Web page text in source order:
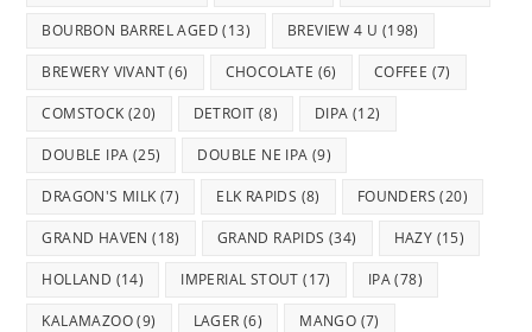
BOURBON BARREL AGED (13) BREVIEW 4 U (198)
BREWERY VIVANT(6) CHOCOLATE (6) COFFEE (7)
COMSTOCK (20) DETROIT (8) DIPA (12)
DOUBLE IPA (25) DOUBLE NE IPA (9)
DRAGON'S MILK (7) ELK RAPIDS (8) FOUNDERS (20)
GRAND HAVEN (18) GRAND RAPIDS (34) HAZY (15)
HOLLAND (14) IMPERIAL STOUT (17) IPA(78)
KALAMAZOO(9) LAGER (6) MANGO (7)